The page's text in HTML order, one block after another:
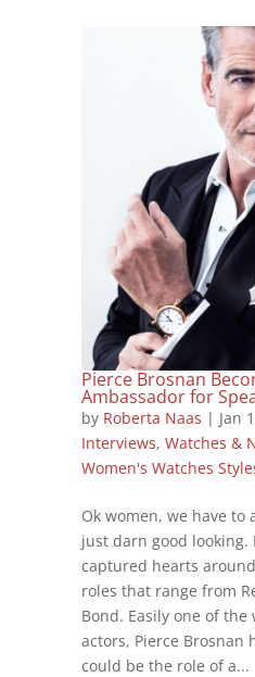
Pierce Brosnan
Ambassador for
by Roberta Naas | Jan
Interviews, Watches &
Women's Watches
Ok women, we have to
just darn good looking.
captured hearts
roles that range from
Bond. Easily one of
actors, Pierce Brosnan
could be the role of a...